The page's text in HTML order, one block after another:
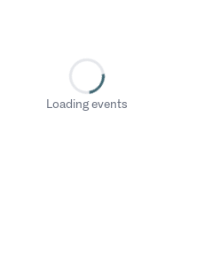
Loading events